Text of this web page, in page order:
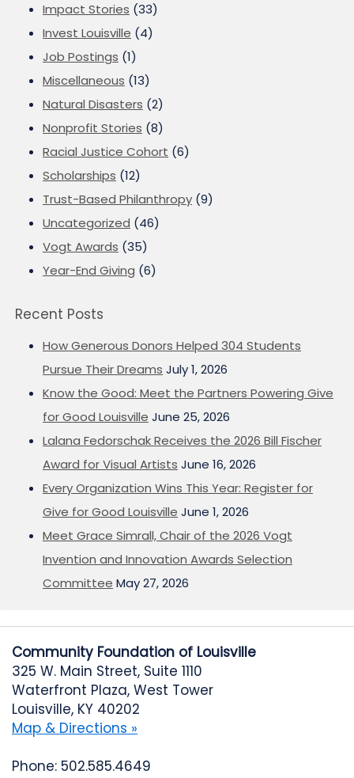
Impact Stories (33)
Invest Louisville (4)
Job Postings (1)
Miscellaneous (13)
Natural Disasters (2)
Nonprofit Stories (8)
Racial Justice Cohort (6)
Scholarships (12)
Trust-Based Philanthropy (9)
Uncategorized (46)
Vogt Awards (35)
Year-End Giving (6)
Recent Posts
How Generous Donors Helped 304 Students
Pursue Their Dreams July 1, 2026
Know the Good: Meet the Partners Powering Give
for Good Louisville June 25, 2026
Lalana Fedorschak Receives the 2026 Bill Fischer
Award for Visual Artists June 16, 2026
Every Organization Wins This Year: Register for
Give for Good Louisville June 1, 2026
Meet Grace Simrall, Chair of the 2026 Vogt
Invention and Innovation Awards Selection
Committee May 27, 2026
Community Foundation of Louisville
325 W. Main Street, Suite 1110
Waterfront Plaza, West Tower
Louisville, KY 40202
Map & Directions »
Phone: 502.585.4649